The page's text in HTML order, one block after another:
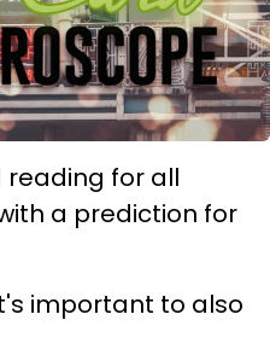
for all
a prediction for
important to also